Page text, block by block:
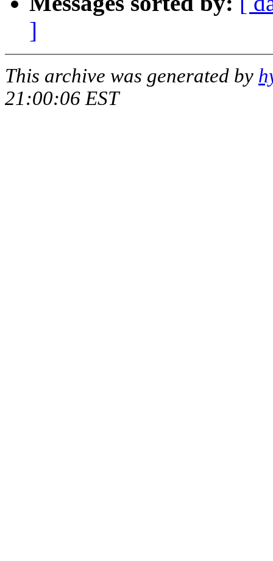
]
This archive was generated by
21:00:06 EST